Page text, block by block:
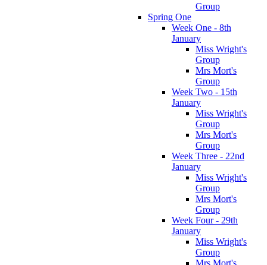
Group
Spring One
Week One - 8th
January
Miss Wright's
Group
Mrs Mort's
Group
Week Two - 15th
January
Miss Wright's
Group
Mrs Mort's
Group
Week Three - 22nd
January
Miss Wright's
Group
Mrs Mort's
Group
Week Four - 29th
January
Miss Wright's
Group
Mrs Mort's